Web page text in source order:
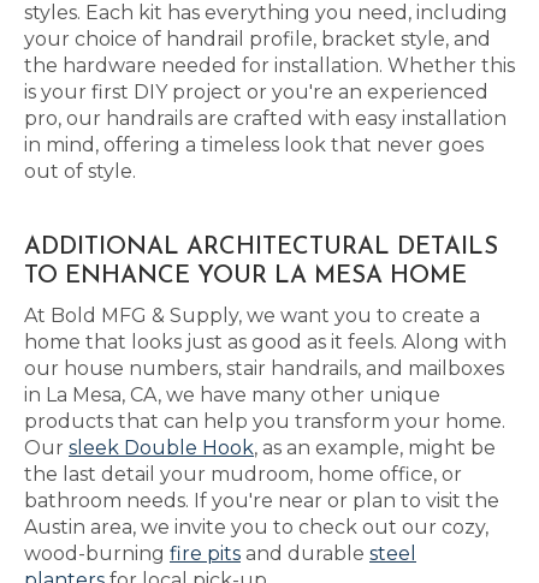
styles. Each kit has everything you need, including
your choice of handrail profile, bracket style, and
the hardware needed for installation. Whether this
is your first DIY project or you're an experienced
pro, our handrails are crafted with easy installation
in mind, offering a timeless look that never goes
out of style.
ADDITIONAL ARCHITECTURAL DETAILS
TO ENHANCE YOUR LA MESA HOME
At Bold MFG & Supply, we want you to create a
home that looks just as good as it feels. Along with
our house numbers, stair handrails, and mailboxes
in La Mesa, CA, we have many other unique
products that can help you transform your home.
Our sleek Double Hook, as an example, might be
the last detail your mudroom, home office, or
bathroom needs. If you're near or plan to visit the
Austin area, we invite you to check out our cozy,
wood-burning fire pits and durable steel